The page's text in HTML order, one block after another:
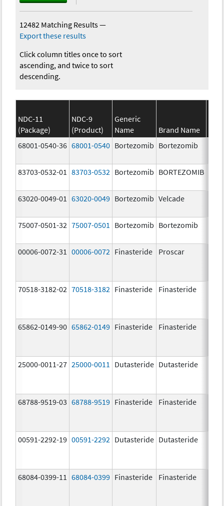
12482 Matching Results—
Export these results
Click column titles once to sort
ascending, and twice to sort
descending.
NDC-11
(Package)
NDC-9
(Product)
Generic
Name
Brand Name
68001-0540-36 68001-0540 Bortezomib Bortezomib
83703-0532-01 83703-0532 Bortezomib BORTEZOMIB
63020-0049-01 63020-0049 Bortezomib Velcade
75007-0501-32 75007-0501 Bortezomib Bortezomib
00006-0072-31 00006-0072 Finasteride Proscar
70518-3182-02 70518-3182 Finasteride Finasteride
65862-0149-90 65862-0149 Finasteride Finasteride
25000-0011-27 25000-0011 Dutasteride Dutasteride
68788-9519-03 68788-9519 Finasteride Finasteride
00591-2292-19 00591-2292 Dutasteride Dutasteride
68084-0399-11 68084-0399 Finasteride Finasteride